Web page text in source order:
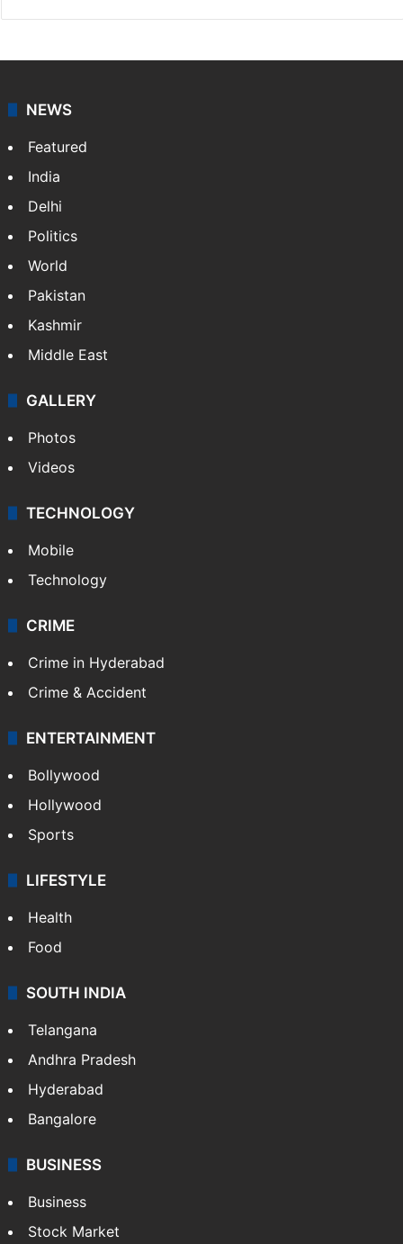
NEWS
Featured
India
Delhi
Politics
World
Pakistan
Kashmir
Middle East
GALLERY
Photos
Videos
TECHNOLOGY
Mobile
Technology
CRIME
Crime in Hyderabad
Crime & Accident
ENTERTAINMENT
Bollywood
Hollywood
Sports
LIFESTYLE
Health
Food
SOUTH INDIA
Telangana
Andhra Pradesh
Hyderabad
Bangalore
BUSINESS
Business
Stock Market